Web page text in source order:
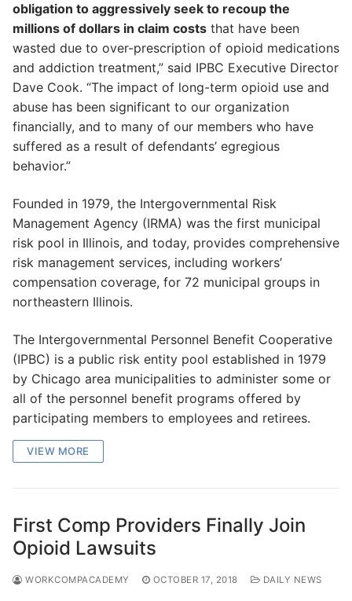
obligation to aggressively seek to recoup the
millions of dollars in claim costs that have been
wasted due to over-prescription of opioid medications
and addiction treatment,” said IPBC Executive Director
Dave Cook. “The impact of long-term opioid use and
abuse has been significant to our organization
financially, and to many of our members who have
suffered as a result of defendants’ egregious
behavior.”
Founded in 1979, the Intergovernmental Risk
Management Agency (IRMA) was the first municipal
risk pool in Illinois, and today, provides comprehensive
risk management services, including workers’
compensation coverage, for 72 municipal groups in
northeastern Illinois.
The Intergovernmental Personnel Benefit Cooperative
(IPBC) is a public risk entity pool established in 1979
by Chicago area municipalities to administer some or
all of the personnel benefit programs offered by
participating members to employees and retirees.
VIEW MORE
First Comp Providers Finally Join
Opioid Lawsuits
WORKCOMPACADEMY OCTOBER 17, 2018 DAILY NEWS